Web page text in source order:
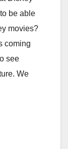
be able
movies?
coming
see
We